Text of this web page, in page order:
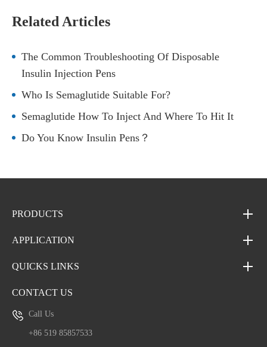
Related Articles
The Common Troubleshooting Of Disposable
Insulin Injection Pens
Who Is Semaglutide Suitable For?
Semaglutide How To Inject And Where To Hit It
Do You Know Insulin Pens？
PRODUCTS
APPLICATION
QUICKS LINKS
CONTACT US
Call Us
+86 519 85857533